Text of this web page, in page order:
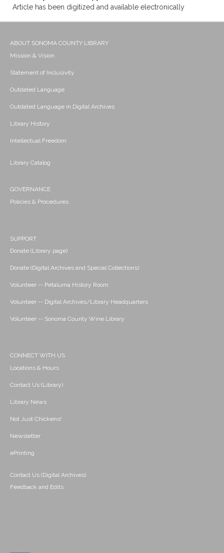
Article has been digitized and available electronically
ABOUT SONOMA COUNTY LIBRARY
Mission & Vision
Statement of Inclusivity
Outdated Language
Outdated Language in Digital Archives
Library History
Intellectual Freedom
Library Catalog
GOVERNANCE
Policies & Procedures
SUPPORT
Donate (Library page)
Donate (Digital Archives and Special Collections)
Volunteer -- Petaluma History Room
Volunteer -- Digital Archives/Library Headquarters
Volunteer -- Sonoma County Wine Library
CONNECT WITH US
Locations & Hours
Contact Us (Library)
Library News
Not Just Chickens!
Newsletter
ePrinting
Contact Us (Digital Archives)
Feedback and Edits